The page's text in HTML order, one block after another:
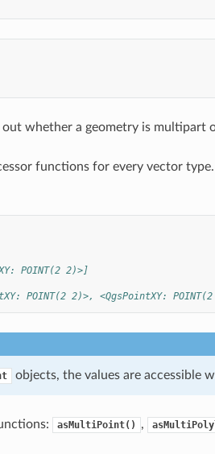
whether a geometry is multipart
functions for every vector type.
POINT(2 2)>]
POINT(2 2)>, <QgsPointXY:
objects, the values are accessible
asMultiPoint() ,